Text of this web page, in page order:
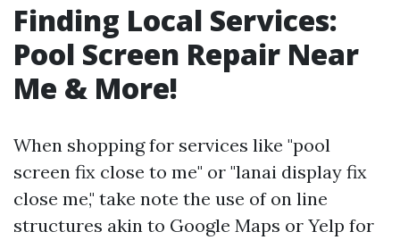
Finding Local Services:
Pool Screen Repair Near
Me & More!
When shopping for services like "pool
screen fix close to me" or "lanai display fix
close me," take note the use of on line
structures akin to Google Maps or Yelp for